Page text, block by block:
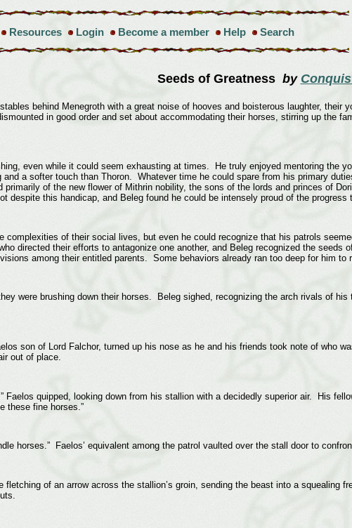
Resources Login Become a member Help Search
Seeds of Greatness by
behind Menegroth with a great noise of hooves and boisterous laughter,
in good order and set about accommodating their horses, stirring up the
even while it could seem exhausting at times. He truly enjoyed mentoring the
and a softer touch than Thoron. Whatever time he could spare from his primary
primarily of the new flower of Mithrin nobility, the sons of the lords and princes of
despite this handicap, and Beleg found he could be intensely proud of the progress
complexities of their social lives, but even he could recognize that his patrols
directed their efforts to antagonize one another, and Beleg recognized the
among their entitled parents. Some behaviors already ran too deep for him to
were brushing down their horses. Beleg sighed, recognizing the arch rivals of
son of Lord Falchor, turned up his nose as he and his friends took note of who
out of place.
Faelos quipped, looking down from his stallion with a decidedly superior air. His
these fine horses.”
horses.” Faelos’ equivalent among the patrol vaulted over the stall door to
of an arrow across the stallion’s groin, sending the beast into a squealing